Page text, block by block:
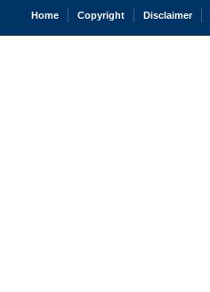
Home Copyright Disclaimer